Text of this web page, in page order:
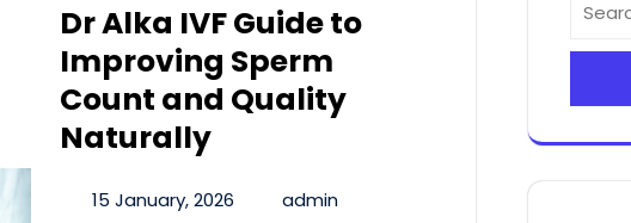
Dr Alka IVF Guide to
Improving Sperm
Count and Quality
Naturally
15 January, 2026
admin